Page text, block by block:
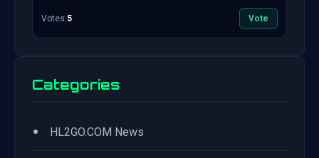
Votes:5 Vote
Categories
• HL2GO.COM News